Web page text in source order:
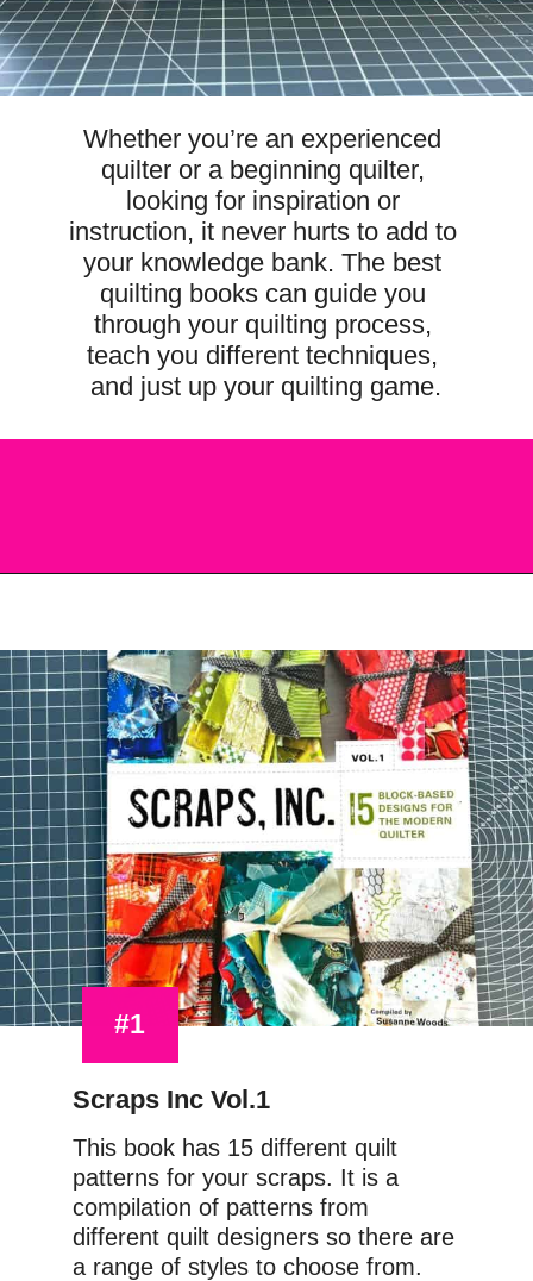
Whether you’re an experienced
quilter or a beginning quilter,
looking for inspiration or
instruction, it never hurts to add to
your knowledge bank. The best
quilting books can guide you
through your quilting process,
teach you different techniques,
and just up your quilting game.
#1
This book has 15 different quilt
patterns for your scraps. It is a
compilation of patterns from
different quilt designers so there are
a range of styles to choose from.
Scraps Inc Vol.1